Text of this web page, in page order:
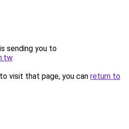
sending you to
.
visit that page, you can return to